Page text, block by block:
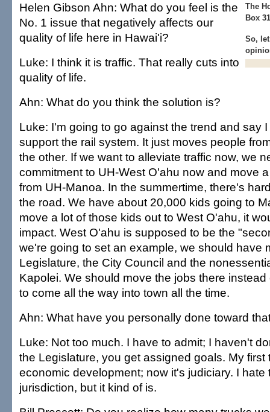
The
Box
So,
Helen Gibson Ahn: What do you feel is the
No. 1 issue that negatively affects our
quality of life here in Hawai'i?
Luke: I think it is traffic. That really cuts into
quality of life.
Ahn: What do you think the solution is?
Luke: I'm going to go against the trend and say
support the rail system. It just moves people
the other. If we want to alleviate traffic now, we
commitment to UH-West O'ahu now and move
from UH-Manoa. In the summertime, there's
the road. We have about 20,000 kids going to
move a lot of those kids out to West O'ahu, it
impact. West O'ahu is supposed to be the
we're going to set an example, we should have
Legislature, the City Council and the
Kapolei. We should move the jobs there
to come all the way into town all the time.
Ahn: What have you personally done toward
Luke: Not too much. I have to admit; I haven't
the Legislature, you get assigned goals. My first
economic development; now it's judiciary. I hate
jurisdiction, but it kind of is.